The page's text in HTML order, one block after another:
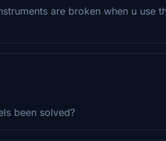
are broken when u use
been solved?